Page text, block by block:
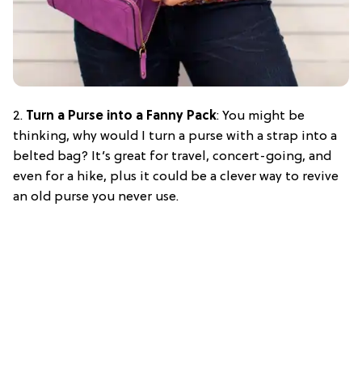
2. Turn a Purse into a Fanny Pack: You might be
thinking, why would I turn a purse with a strap into a
belted bag? It’s great for travel, concert-going, and
even for a hike, plus it could be a clever way to revive
an old purse you never use.